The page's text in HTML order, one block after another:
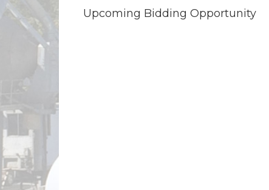
Upcoming Bidding Opportunity